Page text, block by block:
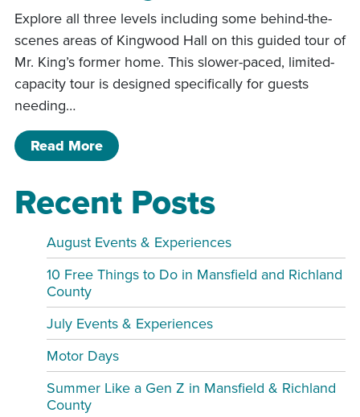
Explore all three levels including some behind-the-
scenes areas of Kingwood Hall on this guided tour of
Mr. King’s former home. This slower-paced, limited-
capacity tour is designed specifically for guests
needing…
Read Moreof Modified Kingwood Hall Tour
Recent Posts
August Events & Experiences
10 Free Things to Do in Mansfield and Richland
County
July Events & Experiences
Motor Days
Summer Like a Gen Z in Mansfield & Richland
County